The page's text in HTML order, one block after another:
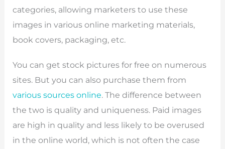
categories, allowing marketers to use these
images in various online marketing materials,
book covers, packaging, etc.
You can get stock pictures for free on numerous
sites. But you can also purchase them from
various sources online. The difference between
the two is quality and uniqueness. Paid images
are high in quality and less likely to be overused
in the online world, which is not often the case